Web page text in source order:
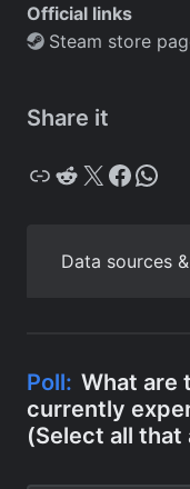
Official links
Steam store
Share it
Copy Reddit X Facebook WhatsApp
Data sources